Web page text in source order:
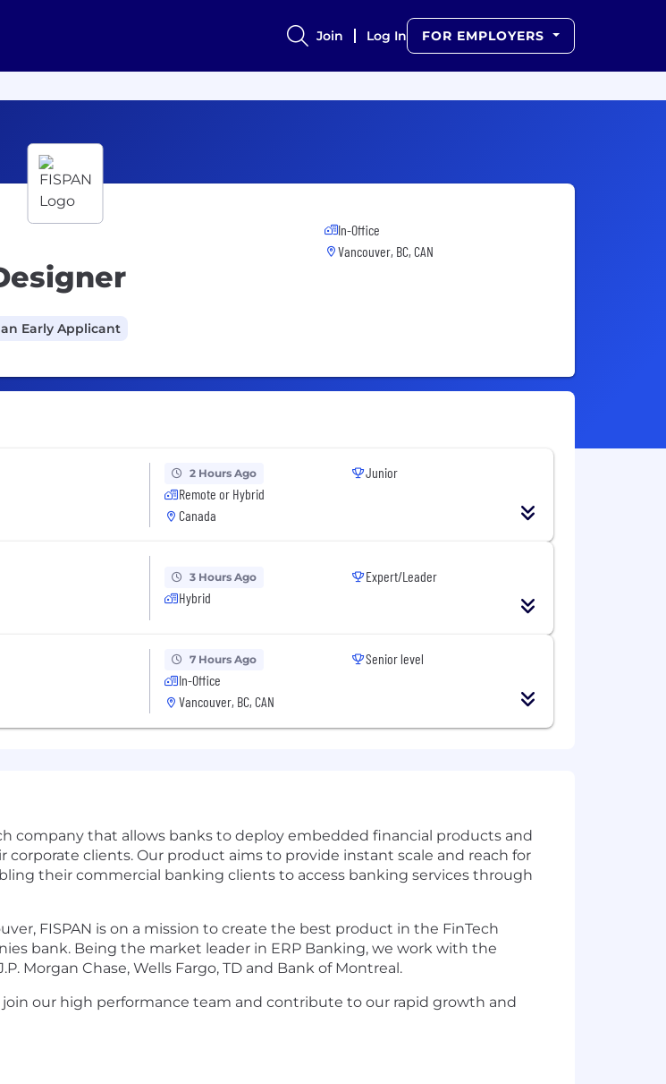
Join Log In FOR EMPLOYERS
Early Applicant
In-Office
Vancouver, BC, CAN
2 Hours Ago
Remote or Hybrid
Canada
Junior
3 Hours Ago
Hybrid
Expert/Leader
7 Hours Ago
In-Office
Vancouver, BC, CAN
Senior level
company that allows banks to deploy embedded financial products and
clients. Our product aims to provide instant scale and reach for
their commercial banking clients to access banking services through
FISPAN is on a mission to create the best product in the FinTech
bank. Being the market leader in ERP Banking, we work with the
Morgan Chase, Wells Fargo, TD and Bank of Montreal.
our high performance team and contribute to our rapid growth and